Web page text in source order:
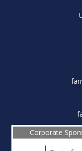
Corporate